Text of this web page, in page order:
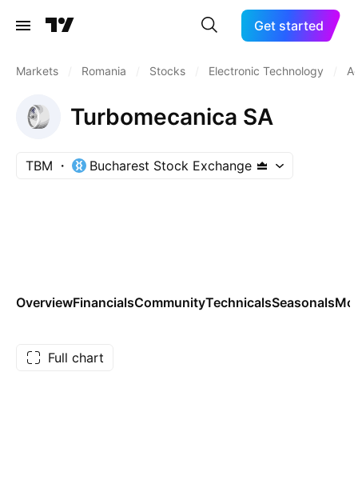
Get started
Markets Romania Stocks Electronic Technology
Turbomecanica SA
TBM Bucharest Stock Exchange
OverviewFinancialsCommunityTechnicalsSeasonals
Full chart